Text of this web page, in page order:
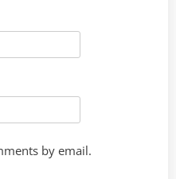
by email.